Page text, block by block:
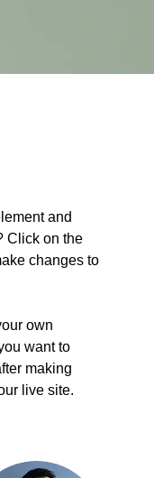
and
Click on the
changes to
own
want to
making
live site.